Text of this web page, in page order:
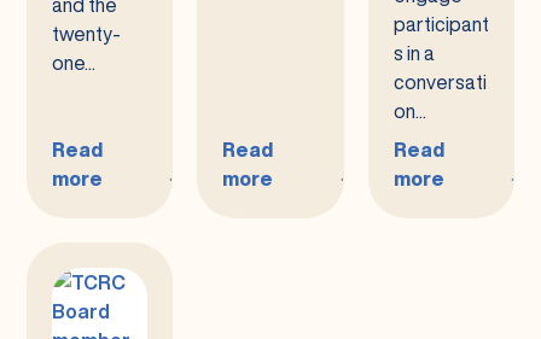
and the
twenty-
one...
Read
more
Notice
–
Read
more
participant
s in a
conversati
on...
Read
more